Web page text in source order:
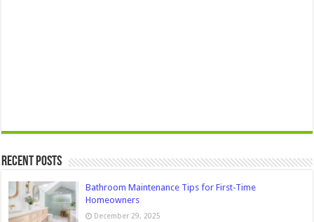
Recent Posts
Bathroom Maintenance Tips for First-Time
Homeowners
December 29, 2025